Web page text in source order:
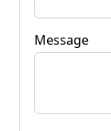
Message